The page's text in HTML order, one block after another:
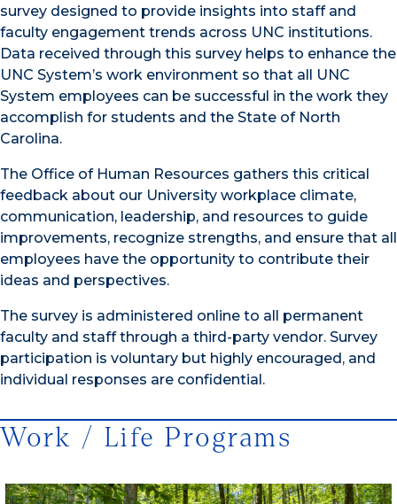
survey designed to provide insights into staff and
faculty engagement trends across UNC institutions.
Data received through this survey helps to enhance the
UNC System’s work environment so that all UNC
System employees can be successful in the work they
accomplish for students and the State of North
Carolina.
The Office of Human Resources gathers this critical
feedback about our University workplace climate,
communication, leadership, and resources to guide
improvements, recognize strengths, and ensure that all
employees have the opportunity to contribute their
ideas and perspectives.
The survey is administered online to all permanent
faculty and staff through a third-party vendor. Survey
participation is voluntary but highly encouraged, and
individual responses are confidential.
Work / Life Programs